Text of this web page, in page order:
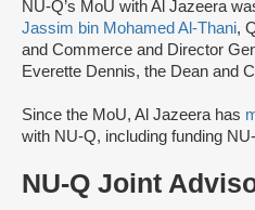
NU-Q’s MoU with Al Jazeera
Jassim bin Mohamed Al-Thani,
and Commerce and Director
Everette Dennis, the Dean and
Since the MoU, Al Jazeera has
with NU-Q, including funding
NU-Q Joint